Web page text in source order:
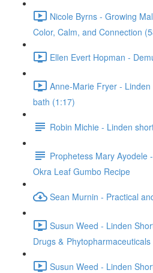
Nicole Byrns - Growing
Color, Calm, and Connection
Ellen Evert Hopman -
Anne-Marie Fryer -
bath (1:17)
Robin Michie - Linden
Prophetess Mary Ayodele
Okra Leaf Gumbo Recipe
Sean Murnin - Practical
Susun Weed - Linden
Drugs & Phytopharmaceuticals
Susun Weed - Linden